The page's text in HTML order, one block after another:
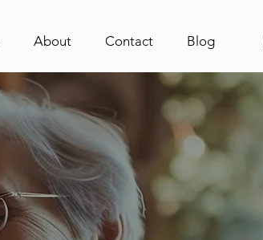
About Contact Blog